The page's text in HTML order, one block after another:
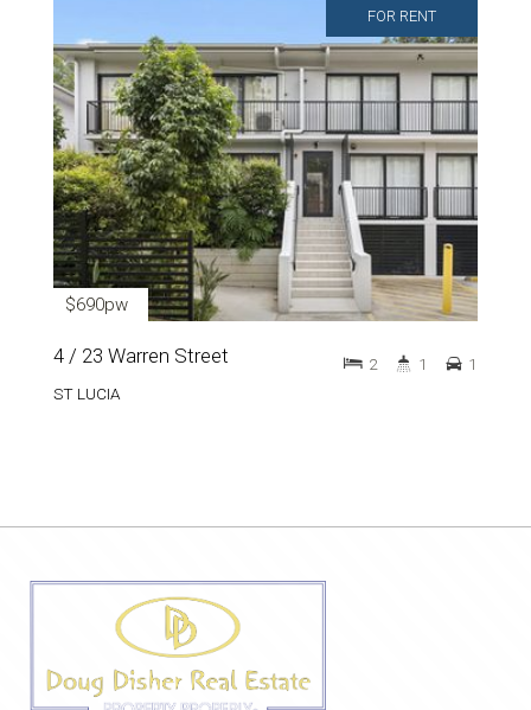
FOR RENT
$690pw
4 / 23 Warren Street
ST LUCIA
2 1 1